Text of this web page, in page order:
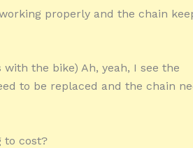
properly and the chain
the bike) Ah, yeah, I see the
to be replaced and the chain
to cost?